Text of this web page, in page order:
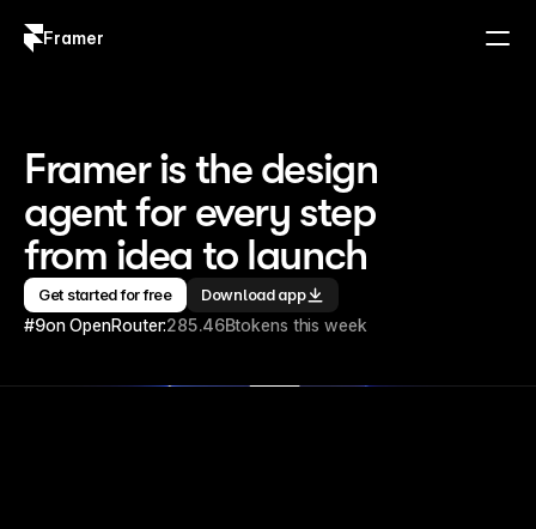
Framer
Framer is the design
agent for every step
from idea to launch
Get started for free Download app
#9on OpenRouter:285.46Btokens this week